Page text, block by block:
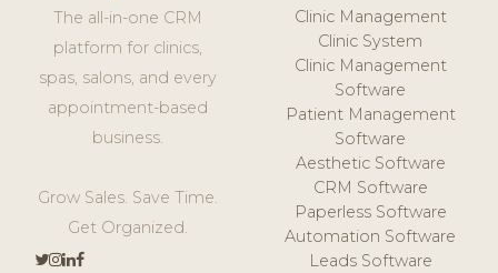
The all-in-one CRM
platform for clinics,
spas, salons, and every
appointment-based
business.
Grow Sales. Save Time.
Get Organized.
Clinic Management
Clinic System
Clinic Management
Software
Patient Management
Software
Aesthetic Software
CRM Software
Paperless Software
Automation Software
Leads Software